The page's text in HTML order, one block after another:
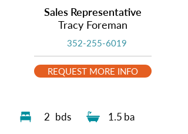
2 bds 1.5 ba
Sales Representative
Tracy Foreman
352-255-6019
REQUEST MORE INFO